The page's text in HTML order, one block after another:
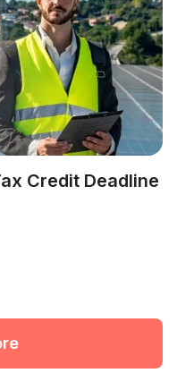
Credit Deadline